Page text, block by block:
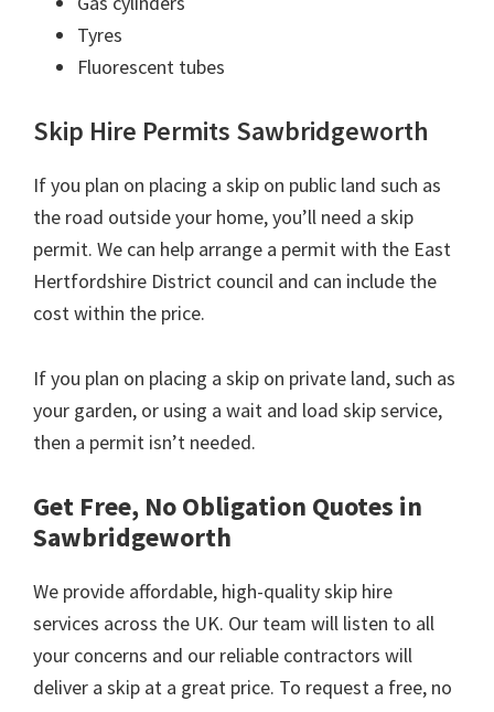
Tyres
Fluorescent tubes
Skip Hire Permits Sawbridgeworth
If you plan on placing a skip on public land such as
the road outside your home, you’ll need a skip
permit. We can help arrange a permit with the East
Hertfordshire District council and can include the
cost within the price.
If you plan on placing a skip on private land, such as
your garden, or using a wait and load skip service,
then a permit isn’t needed.
Get Free, No Obligation Quotes in
Sawbridgeworth
We provide affordable, high-quality skip hire
services across the UK. Our team will listen to all
your concerns and our reliable contractors will
deliver a skip at a great price. To request a free, no